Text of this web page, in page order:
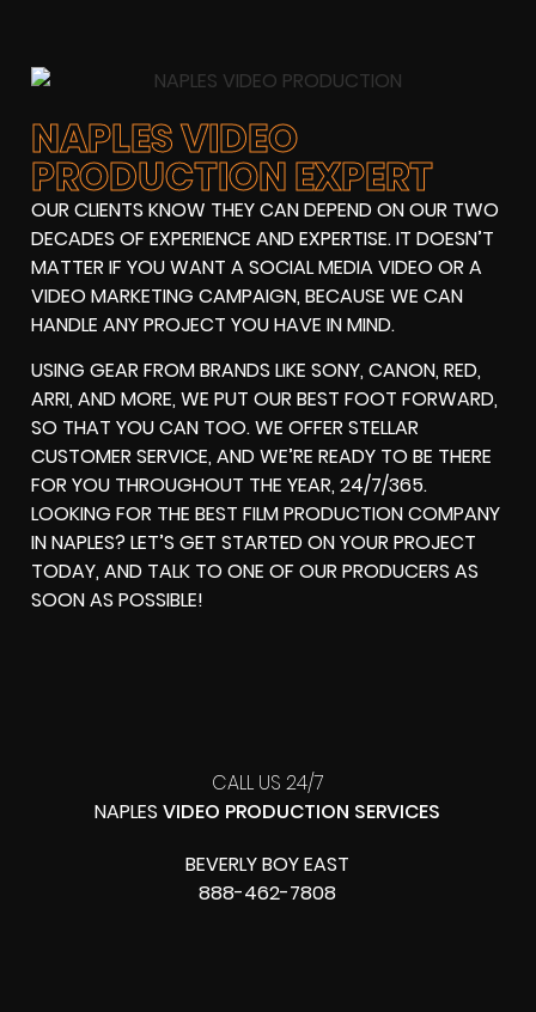
NAPLES VIDEO
PRODUCTION EXPERT
OUR CLIENTS KNOW THEY CAN DEPEND ON OUR TWO
DECADES OF EXPERIENCE AND EXPERTISE. IT DOESN’T
MATTER IF YOU WANT A SOCIAL MEDIA VIDEO OR A
VIDEO MARKETING CAMPAIGN, BECAUSE WE CAN
HANDLE ANY PROJECT YOU HAVE IN MIND.
USING GEAR FROM BRANDS LIKE SONY, CANON, RED,
ARRI, AND MORE, WE PUT OUR BEST FOOT FORWARD,
SO THAT YOU CAN TOO. WE OFFER STELLAR
CUSTOMER SERVICE, AND WE’RE READY TO BE THERE
FOR YOU THROUGHOUT THE YEAR, 24/7/365.
LOOKING FOR THE BEST FILM PRODUCTION COMPANY
IN NAPLES? LET’S GET STARTED ON YOUR PROJECT
TODAY, AND TALK TO ONE OF OUR PRODUCERS AS
SOON AS POSSIBLE!
CALL US 24/7
NAPLES VIDEO PRODUCTION SERVICES
BEVERLY BOY EAST
888-462-7808